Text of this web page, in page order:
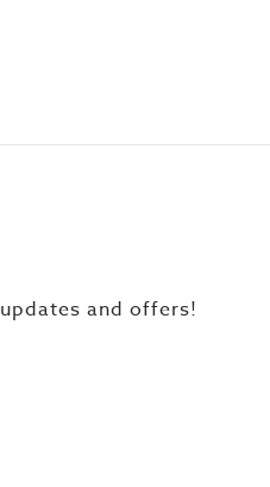
and offers!